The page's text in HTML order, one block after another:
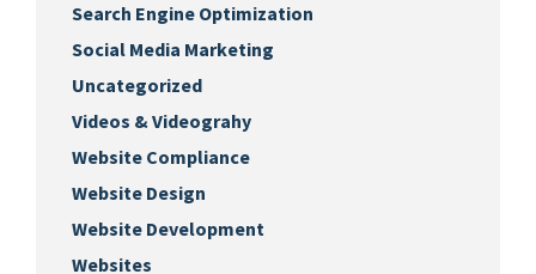
Search Engine Optimization
Social Media Marketing
Uncategorized
Videos & Videograhy
Website Compliance
Website Design
Website Development
Websites